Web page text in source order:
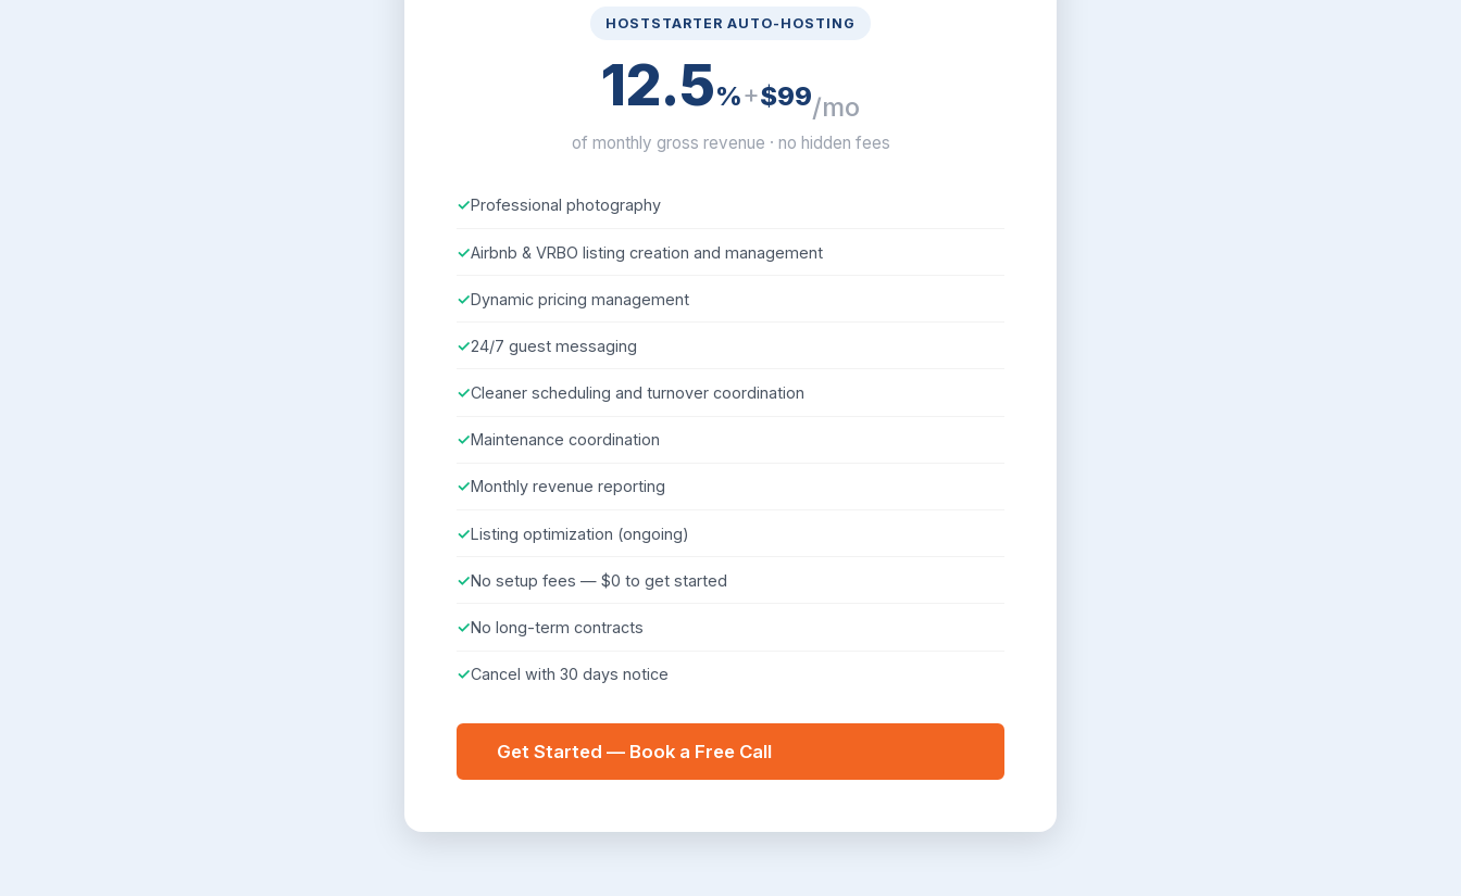
HOSTSTARTER AUTO-HOSTING
12.5%+$99/mo
of monthly gross revenue · no hidden fees
Professional photography
Airbnb & VRBO listing creation and management
Dynamic pricing management
24/7 guest messaging
Cleaner scheduling and turnover coordination
Maintenance coordination
Monthly revenue reporting
Listing optimization (ongoing)
No setup fees — $0 to get started
No long-term contracts
Cancel with 30 days notice
Get Started — Book a Free Call